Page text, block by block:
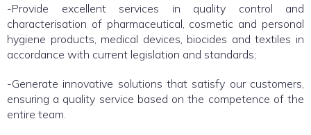
-Provide excellent services in quality control and
characterisation of pharmaceutical, cosmetic and personal
hygiene products, medical devices, biocides and textiles in
accordance with current legislation and standards;
-Generate innovative solutions that satisfy our customers,
ensuring a quality service based on the competence of the
entire team.